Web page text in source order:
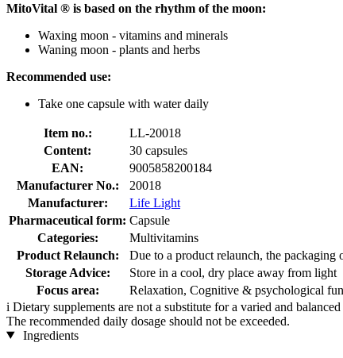
MitoVital ® is based on the rhythm of the moon:
Waxing moon - vitamins and minerals
Waning moon - plants and herbs
Recommended use:
Take one capsule with water daily
Item no.:
LL-20018
Content:
30 capsules
EAN:
9005858200184
Manufacturer No.:
20018
Manufacturer:
Life Light
Pharmaceutical form: Capsule
Categories:
Multivitamins
Product Relaunch:
Due to a product relaunch, the packaging
Storage Advice:
Store in a cool, dry place away from light
Focus area:
Relaxation, Cognitive & psychological
i Dietary supplements are not a substitute for a varied and
The recommended daily dosage should not be exceeded.
Ingredients